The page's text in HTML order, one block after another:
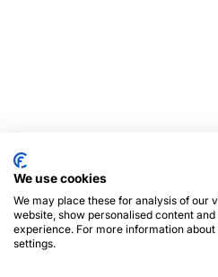
We use cookies
We may place these for analysis of our
website, show personalised content
experience. For more information
settings.